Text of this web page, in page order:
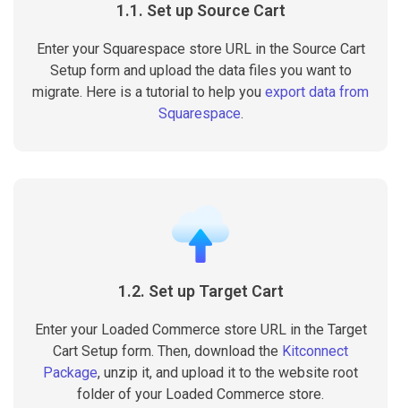
1.1. Set up Source Cart
Enter your Squarespace store URL in the Source Cart
Setup form and upload the data files you want to
migrate. Here is a tutorial to help you export data from
Squarespace.
1.2. Set up Target Cart
Enter your Loaded Commerce store URL in the Target
Cart Setup form. Then, download the Kitconnect
Package, unzip it, and upload it to the website root
folder of your Loaded Commerce store.